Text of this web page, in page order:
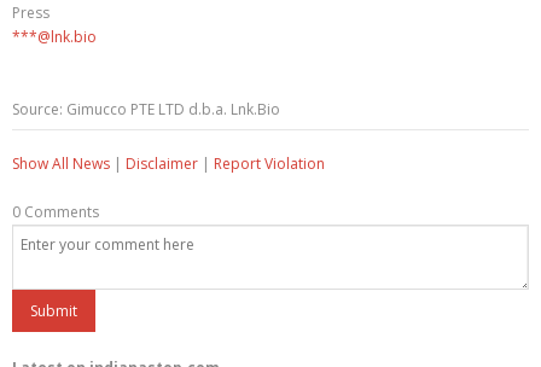
Press
***@lnk.bio
Source: Gimucco PTE LTD d.b.a. Lnk.Bio
Show All News | Disclaimer | Report Violation
0 Comments